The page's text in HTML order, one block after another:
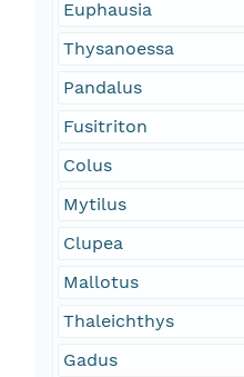
Euphausia
Thysanoessa
Pandalus
Fusitriton
Colus
Mytilus
Clupea
Mallotus
Thaleichthys
Gadus